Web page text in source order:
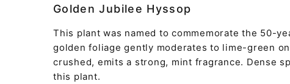
Golden Jubilee Hyssop
This plant was named to commemorate the 50-
golden foliage gently moderates to lime-green
crushed, emits a strong, mint fragrance. Dense
this plant.